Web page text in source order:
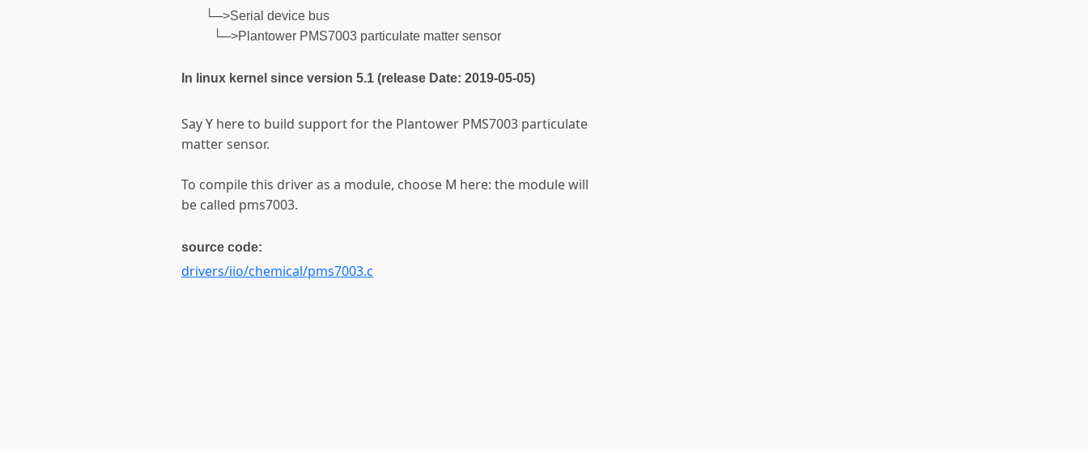
└─>Serial device bus
└─>Plantower PMS7003 particulate matter sensor
In linux kernel since version 5.1 (release Date: 2019-05-05)
Say Y here to build support for the Plantower PMS7003 particulate
matter sensor.
To compile this driver as a module, choose M here: the module will
be called pms7003.
source code:
drivers/iio/chemical/pms7003.c